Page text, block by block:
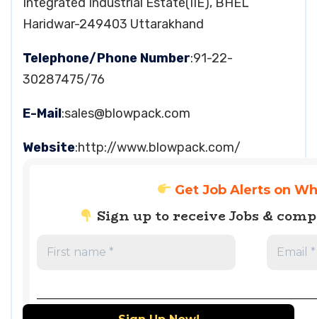
Haridwar-249403 Uttarakhand
Telephone/Phone Number:91-22-
30287475/76
E-Mail:sales@blowpack.com
Website:http://www.blowpack.com/
Get Job Alerts on
Sign up to receive Jobs &